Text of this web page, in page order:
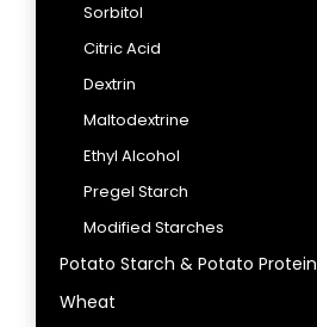
Sorbitol
Citric Acid
Dextrin
Maltodextrine
Ethyl Alcohol
Pregel Starch
Modified Starches
Potato Starch & Potato Protein
Wheat